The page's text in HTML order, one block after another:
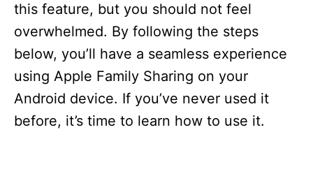
this feature, but you should not feel
overwhelmed. By following the steps
below, you’ll have a seamless experience
using Apple Family Sharing on your
Android device. If you’ve never used it
before, it’s time to learn how to use it.